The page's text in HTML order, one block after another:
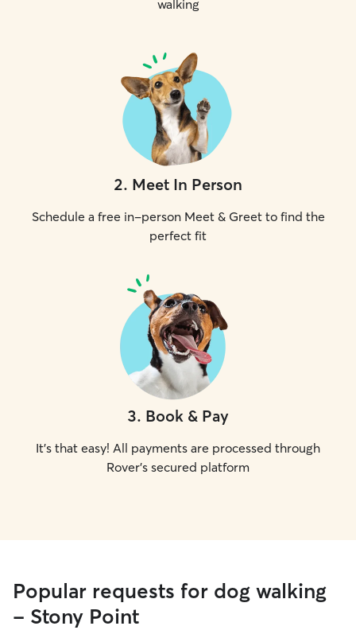
walking
2. Meet In Person
Schedule a free in-person Meet & Greet to find the
perfect fit
3. Book & Pay
It's that easy! All payments are processed through
Rover's secured platform
Popular requests for dog walking
- Stony Point